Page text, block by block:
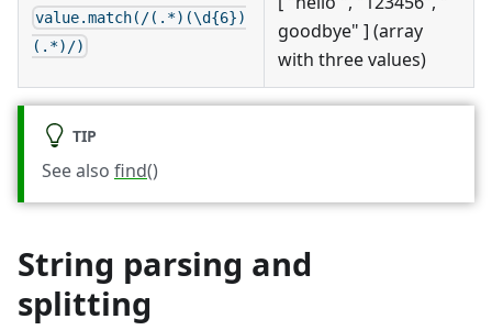
value.match(/(.*)(\d{6})
(.*)/)
goodbye" ] (array
with three values)
TIP
See also find()
String parsing and
splitting